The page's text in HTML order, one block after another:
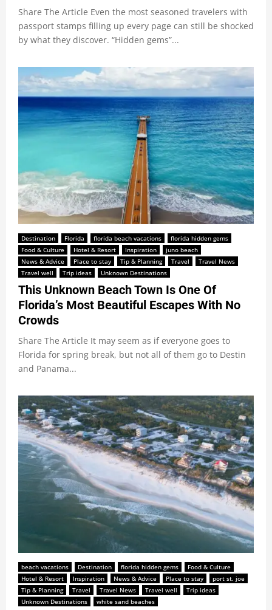
Share The Article Even the most seasoned travelers with
passport stamps filling up every page can still be shocked
by what they discover. “Hidden gems”...
Destination Florida florida beach vacations
florida hidden gems
Food & Culture
Hotel & Resort Inspiration
juno beach
News & Advice
Place to stay Tip & Planning Travel
Travel News
Travel well
Trip ideas Unknown Destinations
This Unknown Beach Town Is One Of
Florida’s Most Beautiful Escapes With No
Crowds
Share The Article It may seem as if everyone goes to
Florida for spring break, but not all of them go to Destin
and Panama...
beach vacations Destination florida hidden gems
Food & Culture
Hotel & Resort
Inspiration News & Advice Place to stay
port st. joe
Tip & Planning
Travel Travel News Travel well
Trip ideas
Unknown Destinations
white sand beaches